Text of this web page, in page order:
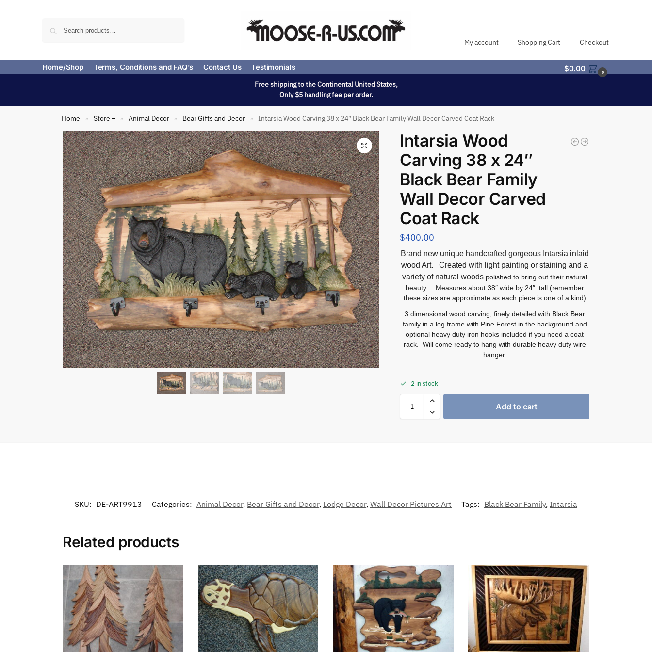
My account Shopping Cart Checkout
Home/Shop Terms, Conditions and FAQ’s Contact Us Testimonials $0.00 0
Free shipping to the Continental United States,
Only $5 handling fee per order.
Home » Store – » Animal Decor » Bear Gifts and Decor » Intarsia Wood Carving 38 x 24″ Black Bear Family Wall Decor Carved Coat Rack
Intarsia Wood
Carving 38 x 24″
Black Bear Family
Wall Decor Carved
Coat Rack
$400.00
Brand new unique handcrafted gorgeous Intarsia inlaid
wood Art.Created with light painting or staining and a
variety of natural woods polished to bring out their natural
beauty. Measures about 38″ wide by 24″ tall (remember
these sizes are approximate as each piece is one of a kind)
3 dimensional wood carving, finely detailed with Black Bear
family in a log frame with Pine Forest in the background and
optional heavy duty iron hooks included if you need a coat
rack. Will come ready to hang with durable heavy duty wire
hanger.
2 in stock
Add to cart
SKU: DE-ART9913 Categories: Animal Decor, Bear Gifts and Decor, Lodge Decor, Wall Decor Pictures Art Tags: Black Bear Family, Intarsia
Related products